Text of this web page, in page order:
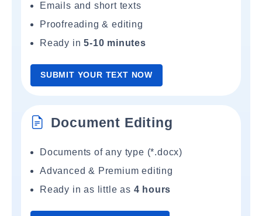
Emails and short texts
Proofreading & editing
Ready in5-10 minutes
SUBMIT YOUR TEXT NOW
Document Editing
Documents of any type (*.docx)
Advanced & Premium editing
Ready in as little as 4 hours